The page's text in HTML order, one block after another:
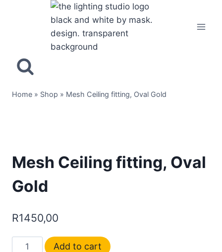
Home » Shop » Mesh Ceiling fitting, Oval Gold
Mesh Ceiling fitting, Oval
Gold
R1450,00
Add to cart